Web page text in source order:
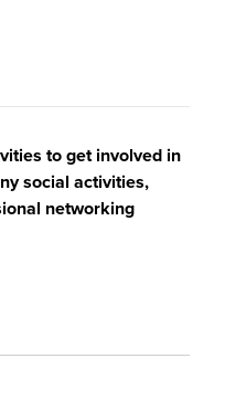
to get involved in
social activities,
networking